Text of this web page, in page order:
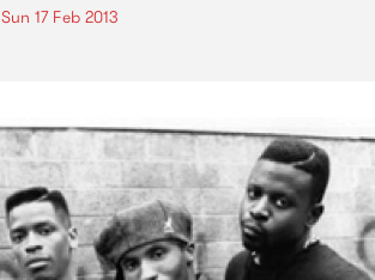
Sun 17 Feb 2013